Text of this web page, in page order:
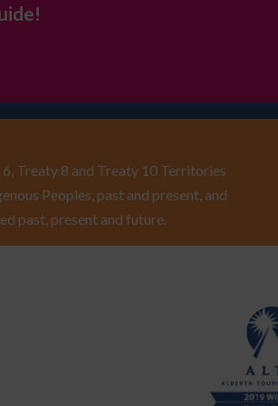
Treaty 8 and Treaty 10 Territories
Peoples, past and present, and
past, present and future.